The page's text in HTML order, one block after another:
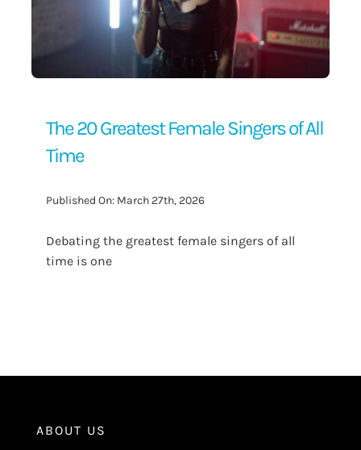
The 20 Greatest Female Singers of All
Time
Published On: March 27th, 2026
Debating the greatest female singers of all
time is one
ABOUT US